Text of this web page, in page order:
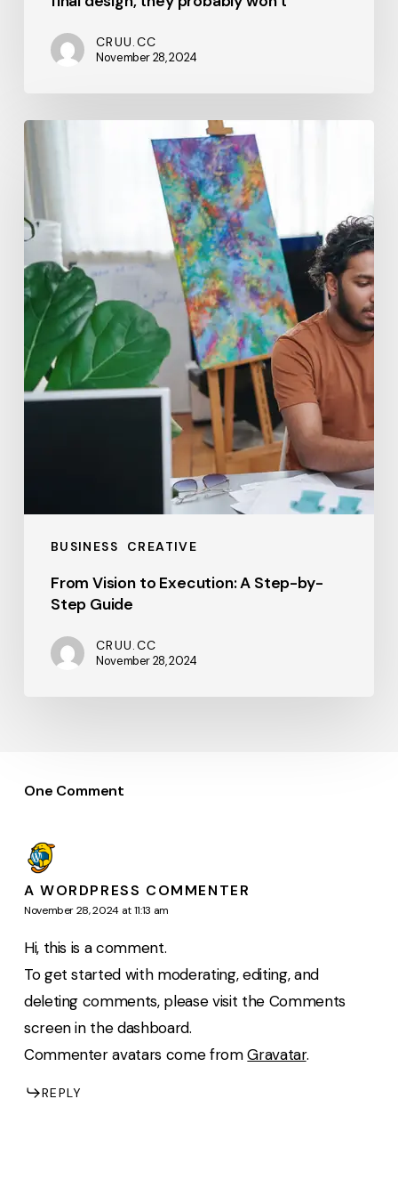
CRUU.CC
November 28, 2024
BUSINESS CREATIVE
Vision
to
Execution:
A
Step-
by-
Step
Guide
From Vision to Execution: A Step-by-
Step Guide
CRUU.CC
November 28, 2024
One Comment
A WORDPRESS COMMENTER
November 28, 2024 at 11:13 am
Hi, this is a comment.
To get started with moderating, editing, and
deleting comments, please visit the Comments
screen in the dashboard.
Commenter avatars come fromGravatar.
REPLY